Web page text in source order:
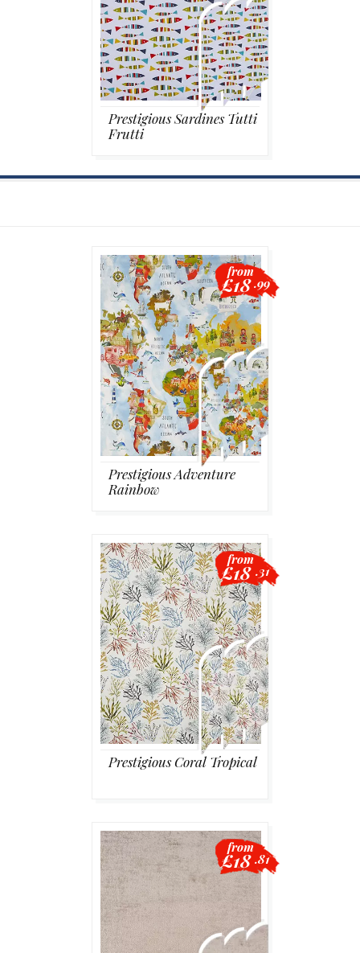
Prestigious Sardines Tutti
Frutti
Prestigious Adventure
Rainbow
from
£18 .99
Prestigious Coral Tropical
from
£18 .31
from
£18 .81